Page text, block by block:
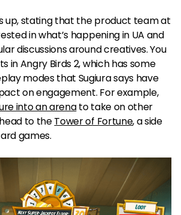
up, stating that the product team at
in what’s happening in UA and
discussions around creatives. You
in Angry Birds 2, which has some
modes that Sugiura says have
on engagement. For example,
into an arenato take on other
to theTower of Fortune, a side
games.